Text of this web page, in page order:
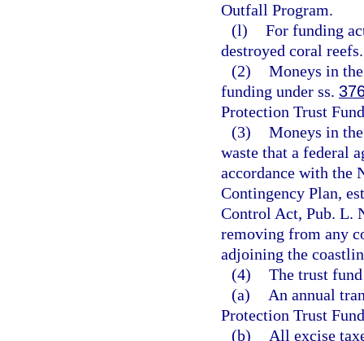
Outfall Program.
(l) For funding
destroyed coral reefs.
(2) Moneys in
funding under ss.
Protection Trust
(3) Moneys in
waste that a federal
accordance with the
Contingency Plan,
Control Act, Pub. L.
removing from any
adjoining the
(4) The trust
(a)
An annual
Protection Trust
(b)
All excise